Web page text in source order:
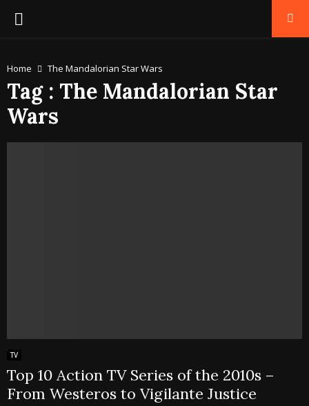
PRIMARY
Home The Mandalorian Star Wars
Tag : The Mandalorian Star
Wars
TV
Top 10 Action TV Series of the 2010s –
From Westeros to Vigilante Justice